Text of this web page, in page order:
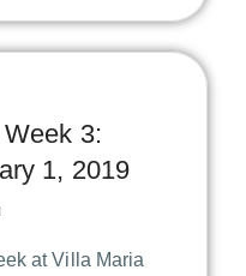
3:
1, 2019
at Villa Maria